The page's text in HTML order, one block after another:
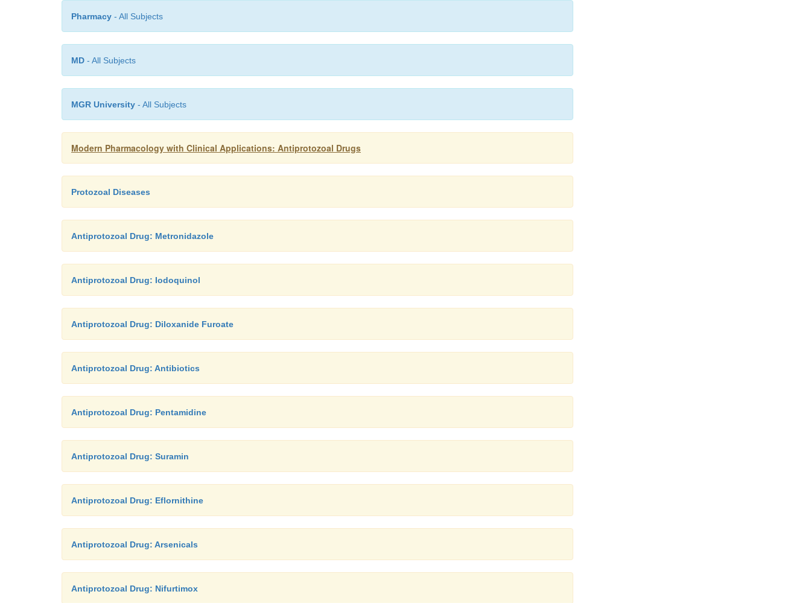
Pharmacy - All Subjects
MD - All Subjects
MGR University - All Subjects
Modern Pharmacology with Clinical Applications: Antiprotozoal Drugs
Protozoal Diseases
Antiprotozoal Drug: Metronidazole
Antiprotozoal Drug: Iodoquinol
Antiprotozoal Drug: Diloxanide Furoate
Antiprotozoal Drug: Antibiotics
Antiprotozoal Drug: Pentamidine
Antiprotozoal Drug: Suramin
Antiprotozoal Drug: Eflornithine
Antiprotozoal Drug: Arsenicals
Antiprotozoal Drug: Nifurtimox